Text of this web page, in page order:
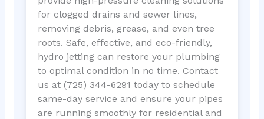
for clogged drains and sewer lines,
removing debris, grease, and even tree
roots. Safe, effective, and eco-friendly,
hydro jetting can restore your plumbing
to optimal condition in no time. Contact
us at (725) 344-6291 today to schedule
same-day service and ensure your pipes
are running smoothly for residential and